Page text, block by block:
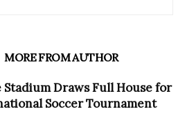
MORE FROM AUTHOR
Stadium Draws Full House for
Soccer Tournament